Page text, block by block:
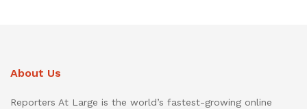
About Us
Reporters At Large is the world’s fastest-growing online